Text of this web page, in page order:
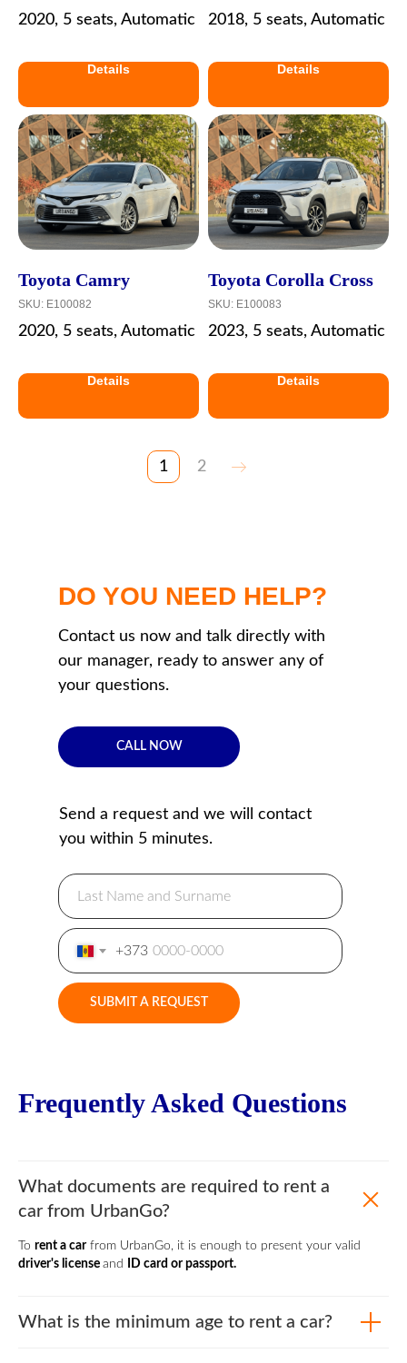
2020, 5 seats, Automatic
Details
2018, 5 seats, Automatic
Details
Toyota Camry
SKU: E100082
2020, 5 seats, Automatic
Details
Toyota Corolla Cross
SKU: E100083
2023, 5 seats, Automatic
Details
1 2
DO YOU NEED HELP?
Contact us now and talk directly with
our manager, ready to answer any of
your questions.
Send a request and we will contact
you within 5 minutes.
CALL NOW
+373
SUBMIT A REQUEST
Frequently Asked Questions
What documents are required to rent a
car from UrbanGo?
To rent a carfrom UrbanGo, it is enough to present your valid
driver's license and ID card or passport.
What is the minimum age to rent a car?